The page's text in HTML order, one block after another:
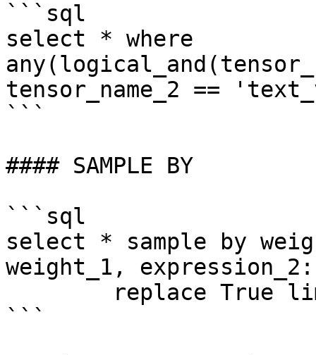
```sql
select * where
tensor_name_2 ==
```
#### SAMPLE BY
```sql
select * sample by
weight_1,
```